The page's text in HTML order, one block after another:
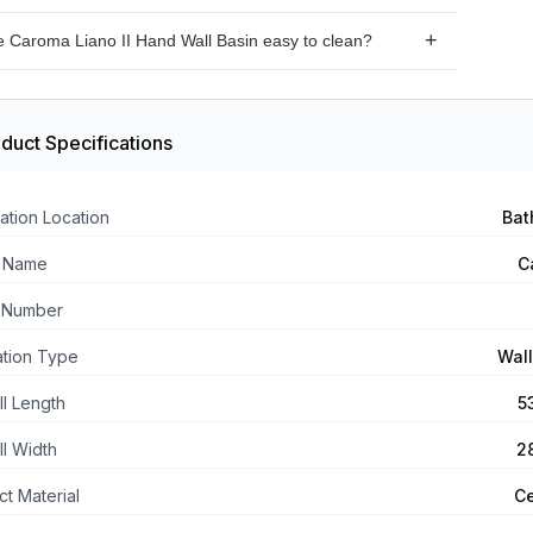
as a wall basin.
Caroma Liano II Hand Wall Basin easy to clean?
Specifications
Location
Type
Length
Width
Material